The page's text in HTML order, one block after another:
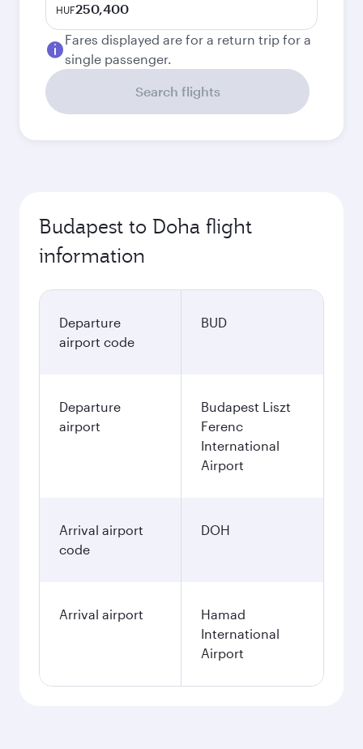
HUF250,400
Fares displayed are for a return trip for a
single passenger.
Search flights
Budapest to Doha flight
information
Departure
airport code
BUD
Departure
airport
Budapest Liszt
Ferenc
International
Airport
Arrival airport
code
DOH
Arrival airport
Hamad
International
Airport